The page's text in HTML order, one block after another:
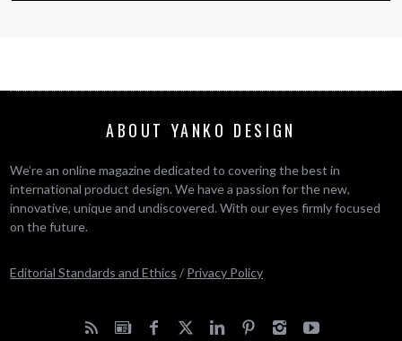
ABOUT YANKO DESIGN
We’re an online magazine dedicated to covering the best in
international product design. We have a passion for the new,
innovative, unique and undiscovered. With our eyes firmly focused
on the future.
Editorial Standards and Ethics / Privacy Policy